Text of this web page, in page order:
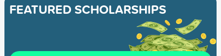
FEATURED SCHOLARSHIPS